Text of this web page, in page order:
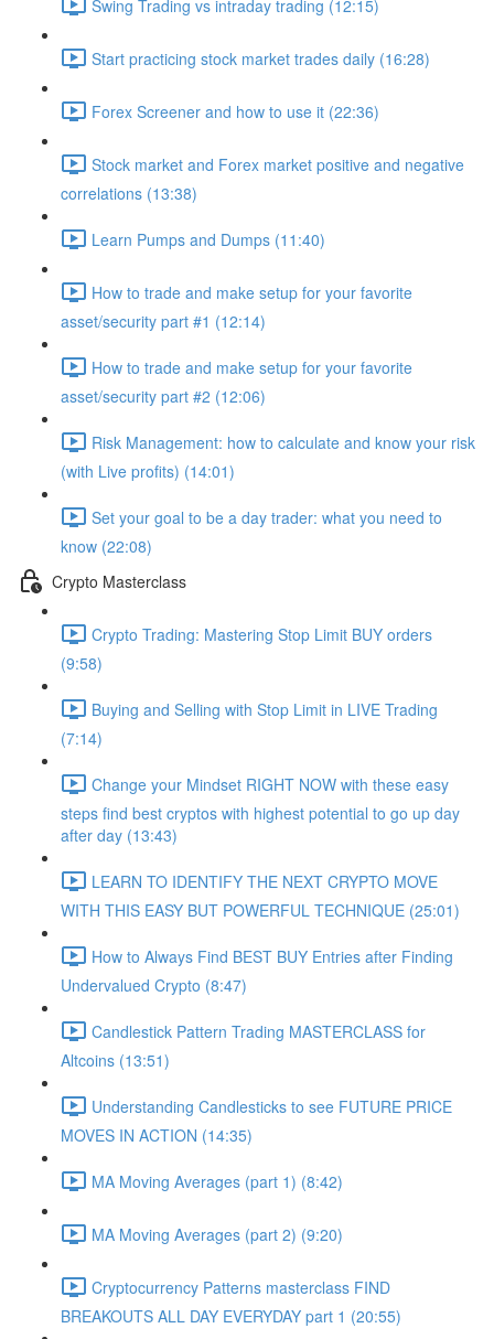
Swing Trading vs intraday trading (12:15)
Start practicing stock market trades daily (16:28)
Forex Screener and how to use it (22:36)
Stock market and Forex market positive and negative
correlations (13:38)
Learn Pumps and Dumps (11:40)
How to trade and make setup for your favorite
asset/security part #1 (12:14)
How to trade and make setup for your favorite
asset/security part #2 (12:06)
Risk Management: how to calculate and know your risk
(with Live profits) (14:01)
Set your goal to be a day trader: what you need to
know (22:08)
Crypto Masterclass
Crypto Trading: Mastering Stop Limit BUY orders
(9:58)
Buying and Selling with Stop Limit in LIVE Trading
(7:14)
Change your Mindset RIGHT NOW with these easy
steps find best cryptos with highest potential to go up day
after day (13:43)
LEARN TO IDENTIFY THE NEXT CRYPTO MOVE
WITH THIS EASY BUT POWERFUL TECHNIQUE (25:01)
How to Always Find BEST BUY Entries after Finding
Undervalued Crypto (8:47)
Candlestick Pattern Trading MASTERCLASS for
Altcoins (13:51)
Understanding Candlesticks to see FUTURE PRICE
MOVES IN ACTION (14:35)
MA Moving Averages (part 1) (8:42)
MA Moving Averages (part 2) (9:20)
Cryptocurrency Patterns masterclass FIND
BREAKOUTS ALL DAY EVERYDAY part 1 (20:55)